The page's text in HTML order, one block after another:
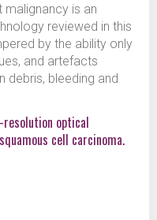
is an
reviewed in this
by the ability only
and artefacts
debris, bleeding and
optical
cell carcinoma.